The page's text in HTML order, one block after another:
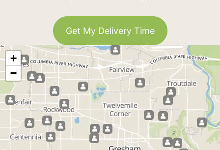
Get My Delivery Time
2
+
−